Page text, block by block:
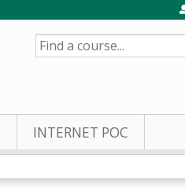
SEARCH
INTERNET POC